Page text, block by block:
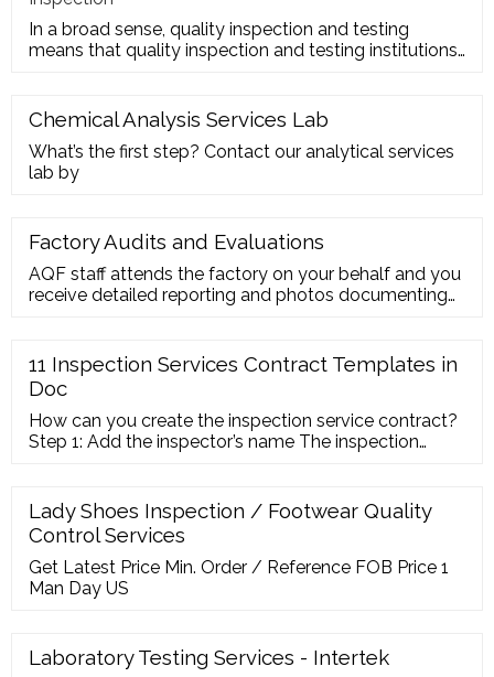
In a broad sense, quality inspection and testing
means that quality inspection and testing institutions
Chemical Analysis Services Lab
What’s the first step? Contact our analytical services
lab by
Factory Audits and Evaluations
AQF staff attends the factory on your behalf and you
receive detailed reporting and photos documenting
supplier. Factories are evaluated based on
internationally accepted ISO 9001 standards and
rated on a variety of key criteria.
11 Inspection Services Contract Templates in
Doc
How can you create the inspection service contract?
Step 1: Add the inspector’s name The inspection
details as well as the form of the official document
between the inspector and the client. Step 2: Add the
client’s name
Lady Shoes Inspection / Footwear Quality
Control Services
Get Latest Price Min. Order / Reference FOB Price 1
Man Day US
Laboratory Testing Services - Intertek